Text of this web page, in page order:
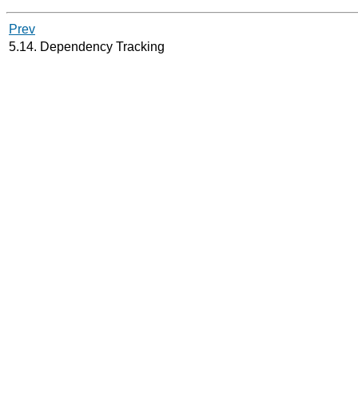
Prev
5.14. Dependency Tracking